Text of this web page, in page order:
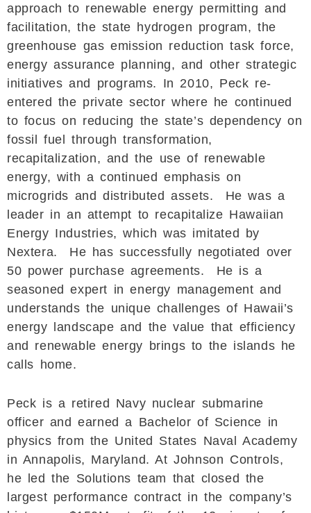
approach to renewable energy permitting and
facilitation, the state hydrogen program, the
greenhouse gas emission reduction task force,
energy assurance planning, and other strategic
initiatives and programs. In 2010, Peck re-
entered the private sector where he continued
to focus on reducing the state’s dependency on
fossil fuel through transformation,
recapitalization, and the use of renewable
energy, with a continued emphasis on
microgrids and distributed assets. He was a
leader in an attempt to recapitalize Hawaiian
Energy Industries, which was imitated by
Nextera. He has successfully negotiated over
50 power purchase agreements. He is a
seasoned expert in energy management and
understands the unique challenges of Hawaii’s
energy landscape and the value that efficiency
and renewable energy brings to the islands he
calls home.
Peck is a retired Navy nuclear submarine
officer and earned a Bachelor of Science in
physics from the United States Naval Academy
in Annapolis, Maryland. At Johnson Controls,
he led the Solutions team that closed the
largest performance contract in the company’s